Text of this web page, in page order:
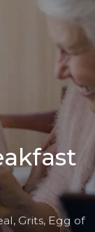
Grits, Egg of